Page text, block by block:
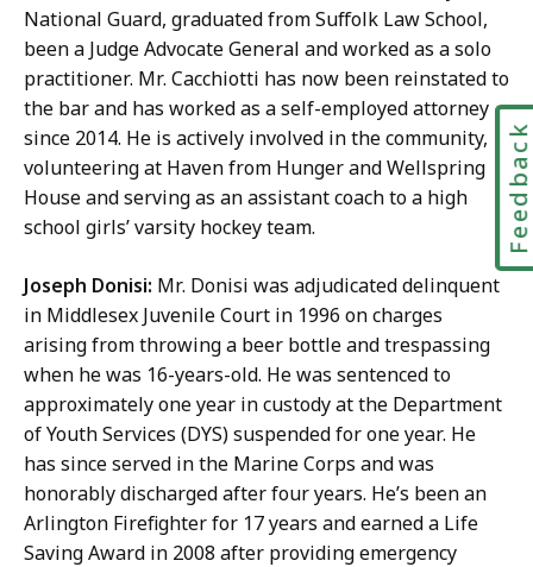
National Guard, graduated from Suffolk Law School,
been a Judge Advocate General and worked as a solo
practitioner. Mr. Cacchiotti has now been reinstated to
the bar and has worked as a self-employed attorney
since 2014. He is actively involved in the community,
volunteering at Haven from Hunger and Wellspring
House and serving as an assistant coach to a high
school girls’ varsity hockey team.
Joseph Donisi: Mr. Donisi was adjudicated delinquent
in Middlesex Juvenile Court in 1996 on charges
arising from throwing a beer bottle and trespassing
when he was 16-years-old. He was sentenced to
approximately one year in custody at the Department
of Youth Services (DYS) suspended for one year. He
has since served in the Marine Corps and was
honorably discharged after four years. He’s been an
Arlington Firefighter for 17 years and earned a Life
Saving Award in 2008 after providing emergency
Feedback